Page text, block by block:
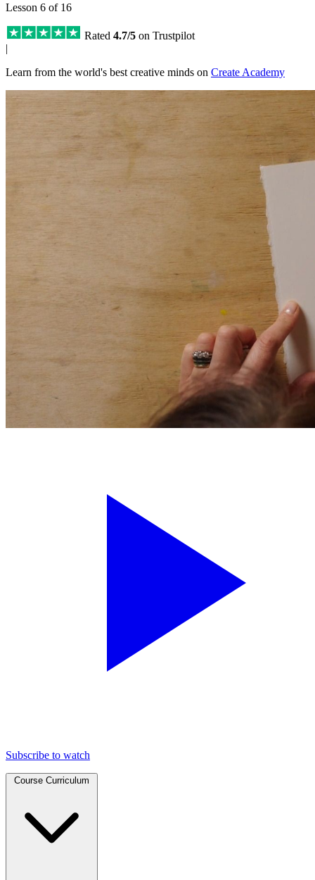
Lesson 6 of 16
Rated 4.7/5 on Trustpilot
|
Learn from the world's best creative minds on Create Academy
Subscribe to watch
Course Curriculum